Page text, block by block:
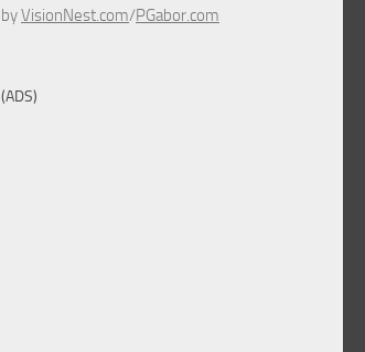
byVisionNest.com/PGabor.com
(ADS)